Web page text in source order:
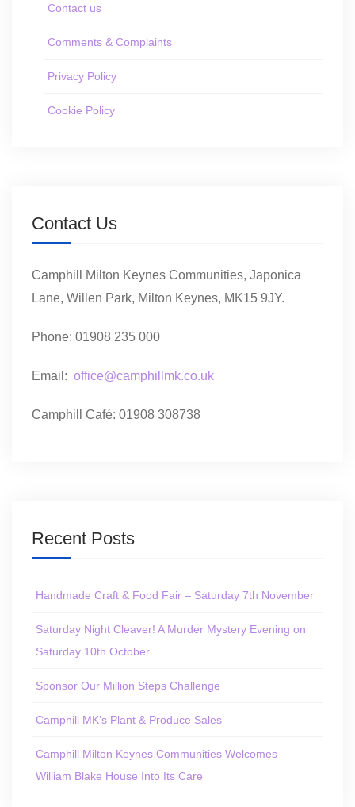
Contact us
Comments & Complaints
Privacy Policy
Cookie Policy
Contact Us
Camphill Milton Keynes Communities, Japonica
Lane, Willen Park, Milton Keynes, MK15 9JY.
Phone: 01908 235 000
Email: office@camphillmk.co.uk
Camphill Café: 01908 308738
Recent Posts
Handmade Craft & Food Fair – Saturday 7th November
Saturday Night Cleaver! A Murder Mystery Evening on
Saturday 10th October
Sponsor Our Million Steps Challenge
Camphill MK’s Plant & Produce Sales
Camphill Milton Keynes Communities Welcomes
William Blake House Into Its Care